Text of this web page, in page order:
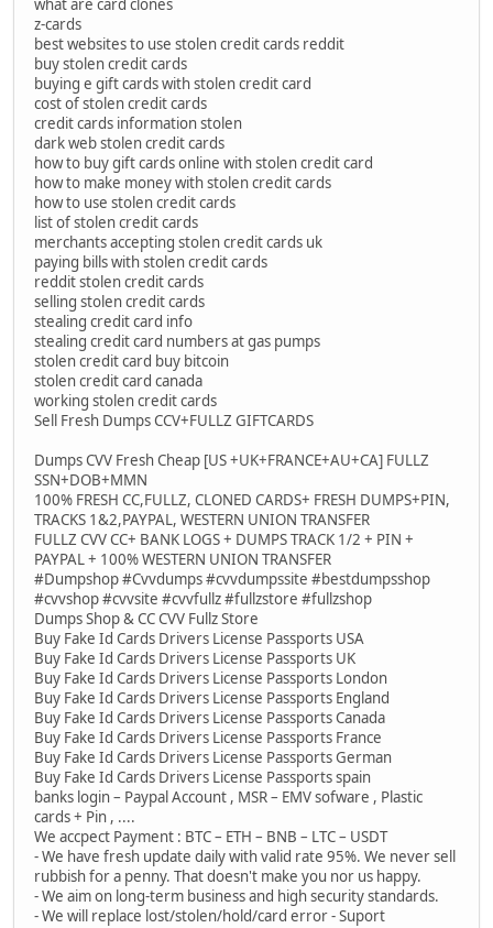
what are card clones
z-cards
best websites to use stolen credit cards reddit
buy stolen credit cards
buying e gift cards with stolen credit card
cost of stolen credit cards
credit cards information stolen
dark web stolen credit cards
how to buy gift cards online with stolen credit card
how to make money with stolen credit cards
how to use stolen credit cards
list of stolen credit cards
merchants accepting stolen credit cards uk
paying bills with stolen credit cards
reddit stolen credit cards
selling stolen credit cards
stealing credit card info
stealing credit card numbers at gas pumps
stolen credit card buy bitcoin
stolen credit card canada
working stolen credit cards
Sell Fresh Dumps CCV+FULLZ GIFTCARDS
Dumps CVV Fresh Cheap [US +UK+FRANCE+AU+CA] FULLZ
SSN+DOB+MMN
100% FRESH CC,FULLZ, CLONED CARDS+ FRESH DUMPS+PIN,
TRACKS 1&2,PAYPAL, WESTERN UNION TRANSFER
FULLZ CVV CC+ BANK LOGS + DUMPS TRACK 1/2 + PIN +
PAYPAL + 100% WESTERN UNION TRANSFER
#Dumpshop #Cvvdumps #cvvdumpssite #bestdumpsshop
#cvvshop #cvvsite #cvvfullz #fullzstore #fullzshop
Dumps Shop & CC CVV Fullz Store
Buy Fake Id Cards Drivers License Passports USA
Buy Fake Id Cards Drivers License Passports UK
Buy Fake Id Cards Drivers License Passports London
Buy Fake Id Cards Drivers License Passports England
Buy Fake Id Cards Drivers License Passports Canada
Buy Fake Id Cards Drivers License Passports France
Buy Fake Id Cards Drivers License Passports German
Buy Fake Id Cards Drivers License Passports spain
banks login – Paypal Account , MSR – EMV sofware , Plastic
cards + Pin , ....
We accpect Payment : BTC – ETH – BNB – LTC – USDT
- We have fresh update daily with valid rate 95%. We never sell
rubbish for a penny. That doesn't make you nor us happy.
- We aim on long-term business and high security standards.
- We will replace lost/stolen/hold/card error - Suport